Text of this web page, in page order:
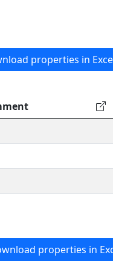
properties in
properties in